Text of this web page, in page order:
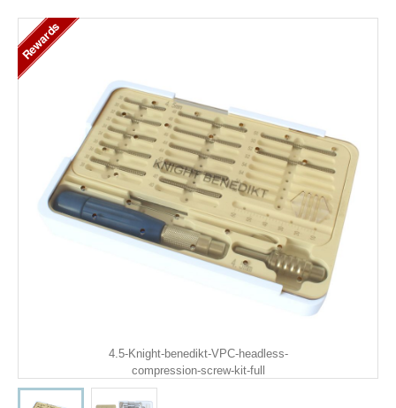
INSTRUMENTS
4.5-Knight-benedikt-VPC-headless-
compression-screw-kit-full
Rewards